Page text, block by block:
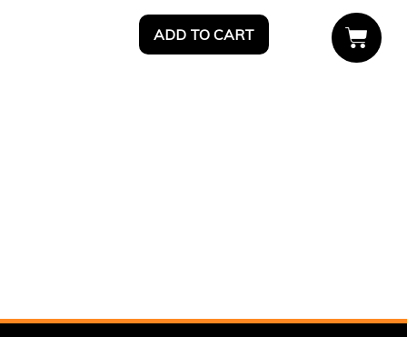
ADD TO CART